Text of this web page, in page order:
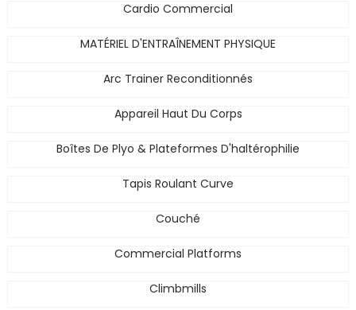
Cardio Commercial
MATÉRIEL D'ENTRAÎNEMENT PHYSIQUE
Arc Trainer Reconditionnés
Appareil Haut Du Corps
Boîtes De Plyo & Plateformes D'haltérophilie
Tapis Roulant Curve
Couché
Commercial Platforms
Climbmills